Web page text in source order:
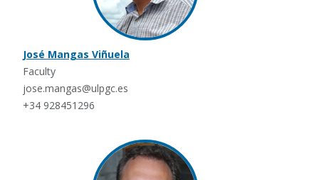
José Mangas Viñuela
Faculty
jose.mangas@ulpgc.es
+34 928451296